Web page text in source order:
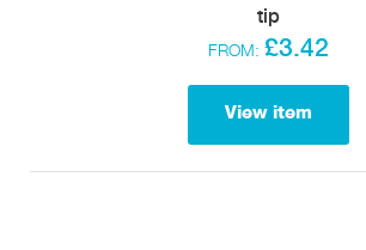
tip
FROM: £3.42
View item